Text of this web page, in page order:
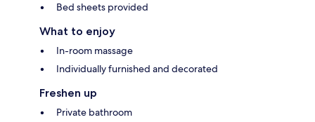
Bed sheets provided
What to enjoy
In-room massage
Individually furnished and decorated
Freshen up
Private bathroom